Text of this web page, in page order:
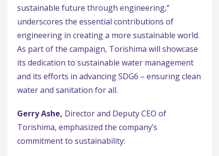
sustainable future through engineering,”
underscores the essential contributions of
engineering in creating a more sustainable world.
As part of the campaign, Torishima will showcase
its dedication to sustainable water management
and its efforts in advancing SDG6 – ensuring clean
water and sanitation for all.
Gerry Ashe, Director and Deputy CEO of
Torishima, emphasized the company’s
commitment to sustainability: